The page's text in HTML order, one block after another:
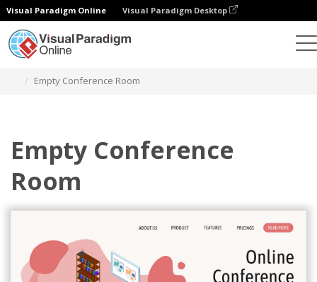
Visual Paradigm Online Visual Paradigm Desktop
Empty Conference Room
Empty Conference
Room